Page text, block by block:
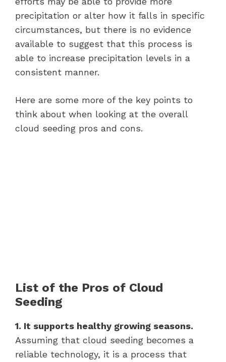
precipitation or alter how it falls in specific
circumstances, but there is no evidence
available to suggest that this process is
able to increase precipitation levels in a
consistent manner.
Here are some more of the key points to
think about when looking at the overall
cloud seeding pros and cons.
List of the Pros of Cloud
Seeding
1. It supports healthy growing seasons.
Assuming that cloud seeding becomes a
reliable technology, it is a process that